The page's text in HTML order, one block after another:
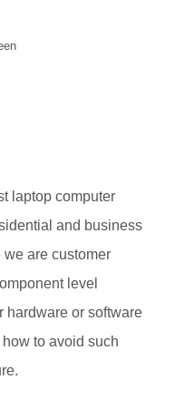
laptop computer
and business
are customer
level
hardware or software
to avoid such